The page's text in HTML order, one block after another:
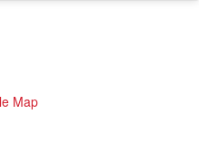
Map